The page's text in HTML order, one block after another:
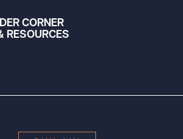
CORNER
RESOURCES